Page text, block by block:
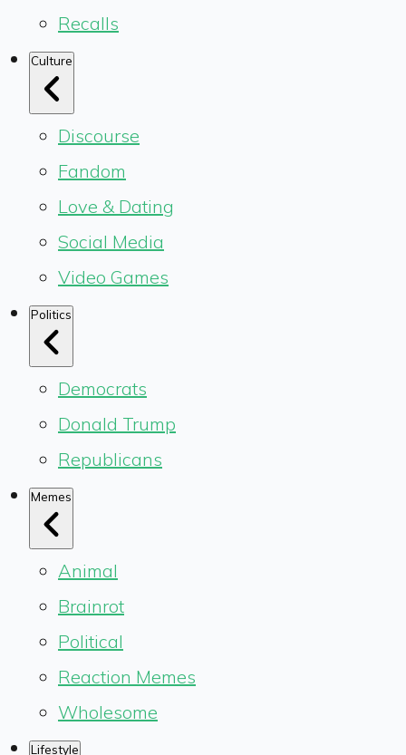
Recalls
Culture
Discourse
Fandom
Love & Dating
Social Media
Video Games
Politics
Democrats
Donald Trump
Republicans
Memes
Animal
Brainrot
Political
Reaction Memes
Wholesome
Lifestyle